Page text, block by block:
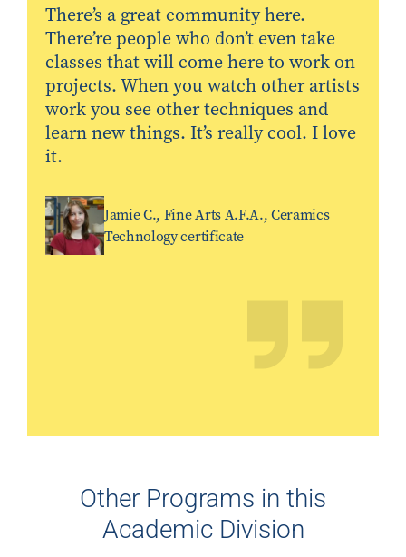
There’s a great community here.
There’re people who don’t even take
classes that will come here to work on
projects. When you watch other artists
work you see other techniques and
learn new things. It’s really cool. I love
it.
Jamie C., Fine Arts A.F.A., Ceramics
Technology certificate
Other Programs in this
Academic Division